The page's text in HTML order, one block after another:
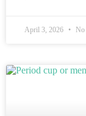
April 3, 2026